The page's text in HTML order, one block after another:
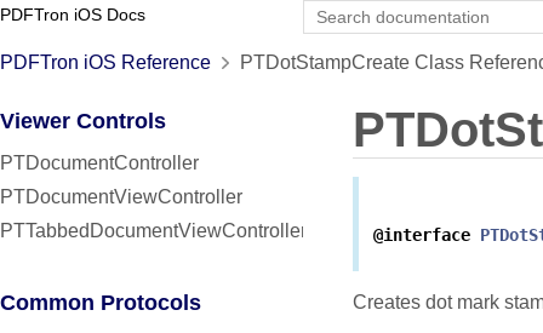
PDFTron iOS Docs
PDFTron iOS Reference PTDotStampCreate Class
Viewer Controls
PTDocumentController
PTDocumentViewController
PTTabbedDocumentViewController
Common Protocols
@interface
Creates dot mark